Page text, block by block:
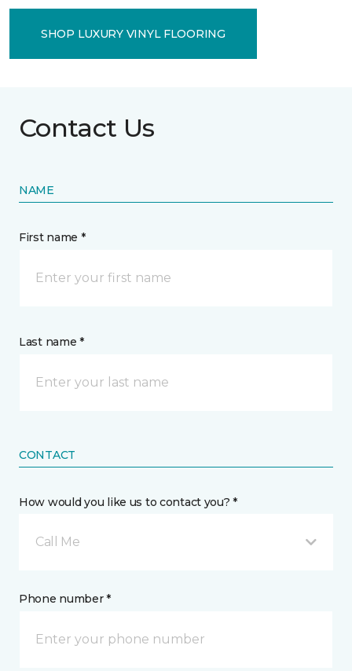
SHOP LUXURY VINYL FLOORING
Contact Us
NAME
First name *
Last name *
CONTACT
How would you like us to contact you? *
Call Me
Phone number *